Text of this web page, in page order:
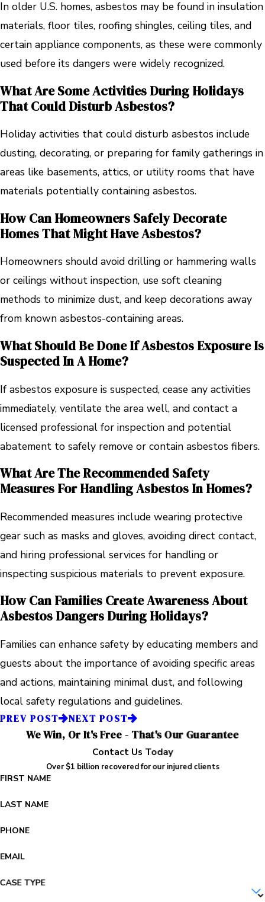
In older U.S. homes, asbestos may be found in insulation
materials, floor tiles, roofing shingles, ceiling tiles, and
certain appliance components, as these were commonly
used before its dangers were widely recognized.
What Are Some Activities During Holidays
That Could Disturb Asbestos?
Holiday activities that could disturb asbestos include
dusting, decorating, or preparing for family gatherings in
areas like basements, attics, or utility rooms that have
materials potentially containing asbestos.
How Can Homeowners Safely Decorate
Homes That Might Have Asbestos?
Homeowners should avoid drilling or hammering walls
or ceilings without inspection, use soft cleaning
methods to minimize dust, and keep decorations away
from known asbestos-containing areas.
What Should Be Done If Asbestos Exposure Is
Suspected In A Home?
If asbestos exposure is suspected, cease any activities
immediately, ventilate the area well, and contact a
licensed professional for inspection and potential
abatement to safely remove or contain asbestos fibers.
What Are The Recommended Safety
Measures For Handling Asbestos In Homes?
Recommended measures include wearing protective
gear such as masks and gloves, avoiding direct contact,
and hiring professional services for handling or
inspecting suspicious materials to prevent exposure.
How Can Families Create Awareness About
Asbestos Dangers During Holidays?
Families can enhance safety by educating members and
guests about the importance of avoiding specific areas
and actions, maintaining minimal dust, and following
local safety regulations and guidelines.
PREV POST NEXT POST
We Win, Or It's Free - That's Our Guarantee
Contact Us Today
Over $1 billion recovered for our injured clients
FIRST NAME
LAST NAME
PHONE
EMAIL
CASE TYPE